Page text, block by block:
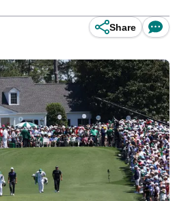
Share